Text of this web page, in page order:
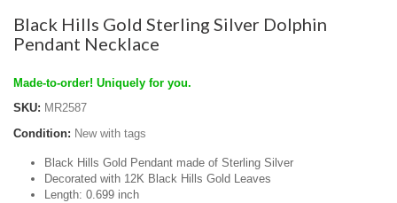
Black Hills Gold Sterling Silver Dolphin
Pendant Necklace
Made-to-order! Uniquely for you.
SKU: MR2587
Condition: New with tags
Black Hills Gold Pendant made of Sterling Silver
Decorated with 12K Black Hills Gold Leaves
Length: 0.699 inch